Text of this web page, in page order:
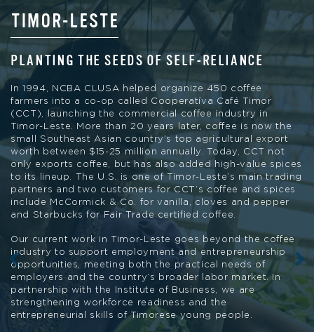
TIMOR-LESTE
PLANTING THE SEEDS OF SELF-RELIANCE
In 1994, NCBA CLUSA helped organize 450 coffee
farmers into a co-op called Cooperatíva Café Timor
(CCT), launching the commercial coffee industry in
Timor-Leste. More than 20 years later, coffee is now the
small Southeast Asian country’s top agricultural export
worth between $15-25 million annually. Today, CCT not
only exports coffee, but has also added high-value spices
to its lineup. The U.S. is one of Timor-Leste’s main trading
partners and two customers for CCT’s coffee and spices
include McCormick & Co. for vanilla, cloves and pepper
and Starbucks for Fair Trade certified coffee.
Our current work in Timor-Leste goes beyond the coffee
industry to support employment and entrepreneurship
opportunities, meeting both the practical needs of
employers and the country’s broader labor market. In
partnership with the Institute of Business, we are
strengthening workforce readiness and the
entrepreneurial skills of Timorese young people.
PUERTO RICO
STAYING COMPETITIVE IN A CHANGING
ENVIRONMENT
NCBA CLUSA’s Café del Futuro project is providing
opportunities for coffee farmers in Puerto Rico to pivot
and stay competitive in a changing environment. Café del
Futuro unites a coalition of cooperatives, support
organizations for small farmers, academic bodies and
resilience experts working to increase the adoption of
innovative coffee farming techniques. The pilot project
will incentivize 2,000 coffee growers to adopt cutting-
edge practices by subsidizing coffee, shade and
hardwood trees; providing cash grants and last-mile
technical assistance; and access to specialty coffee
markets with the intention of increasing incomes and
promising durable economic and food security benefits.
KENYA, GUATEMALA, PERU AND
MADAGASCAR
STRENGTHENING CO-OP CAPACITY AND
ENABLING ENVIRONMENTS
Through our Cooperative Development Program, NCBA
CLUSA is working to strengthen co-op capacity and
advance the enabling environments co-ops need to grow
and thrive. With their global membership of more than 3
million people and shared set of principles designed to
support both economic and social empowerment, co-ops
are a powerful force for sustainable development.